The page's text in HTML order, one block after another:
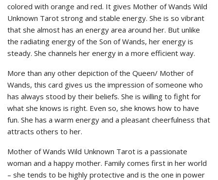
colored with orange and red. It gives Mother of Wands Wild
Unknown Tarot strong and stable energy. She is so vibrant
that she almost has an energy area around her. But unlike
the radiating energy of the Son of Wands, her energy is
steady. She channels her energy in a more efficient way.
More than any other depiction of the Queen/ Mother of
Wands, this card gives us the impression of someone who
has always stood by their beliefs. She is willing to fight for
what she knows is right. Even so, she knows how to have
fun. She has a warm energy and a pleasant cheerfulness that
attracts others to her.
Mother of Wands Wild Unknown Tarot is a passionate
woman and a happy mother. Family comes first in her world
– she tends to be highly protective and is the one in power